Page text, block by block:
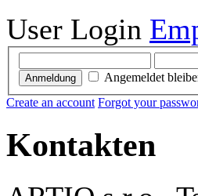
User Login
Anmeldung
Angemeldet
Create an account Forgot your
Kontakten